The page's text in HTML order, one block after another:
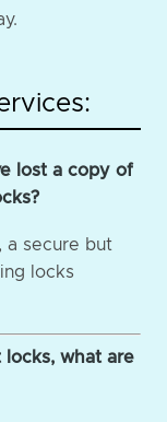
lost a copy of
a secure but
locks
locks, what are